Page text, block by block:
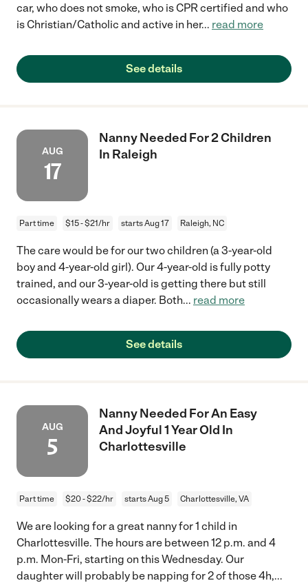
car, who does not smoke, who is CPR certified and who
is Christian/Catholic and active in her... read more
See details
AUG
17
Nanny Needed For 2 Children
In Raleigh
Part time $15 - $21/hr starts Aug 17 Raleigh, NC
The care would be for our two children (a 3-year-old
boy and 4-year-old girl). Our 4-year-old is fully potty
trained, and our 3-year-old is getting there but still
occasionally wears a diaper. Both... read more
See details
AUG
5
Nanny Needed For An Easy
And Joyful 1 Year Old In
Charlottesville
Part time $20 - $22/hr starts Aug 5 Charlottesville, VA
We are looking for a great nanny for 1 child in
Charlottesville. The hours are between 12 p.m. and 4
p.m. Mon-Fri, starting on this Wednesday. Our
daughter will probably be napping for 2 of those 4h,...